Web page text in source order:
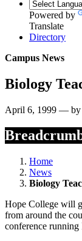
Powered by
Translate
Directory
Campus News
Biology
April 6, 1999 — by
Home
News
Biology
Hope College will
from around the
conference